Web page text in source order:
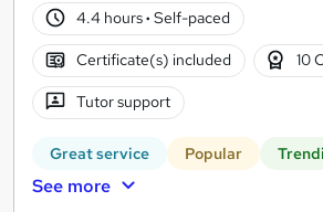
4.4 hours· Self-paced
Certificate(s) included 10
Tutor support
Great service Popular
See more